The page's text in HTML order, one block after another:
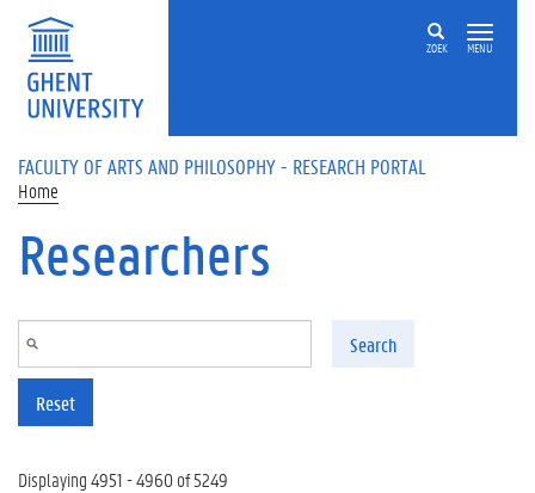
Skip to main content
ZOEK MENU
FACULTY OF ARTS AND PHILOSOPHY - RESEARCH PORTAL
Home
Researchers
Search
Reset
Displaying 4951 - 4960 of 5249